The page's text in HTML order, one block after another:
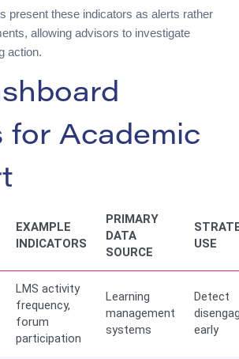
present these indicators as alerts rather
allowing advisors to investigate
action.
for Academic
EXAMPLE
INDICATORS
PRIMARY
DATA
SOURCE
USE
LMS activity
frequency,
forum
participation
Learning
management
systems
Detect
early